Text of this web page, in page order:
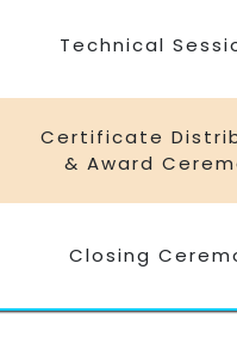
Technical
Certificate
& Award
Closing